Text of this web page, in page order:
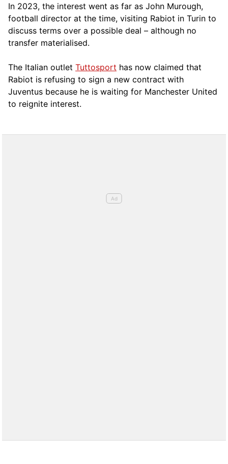
In 2023, the interest went as far as John Murough,
football director at the time, visiting Rabiot in Turin to
discuss terms over a possible deal – although no
transfer materialised.
The Italian outlet Tuttosport has now claimed that
Rabiot is refusing to sign a new contract with
Juventus because he is waiting for Manchester United
to reignite interest.